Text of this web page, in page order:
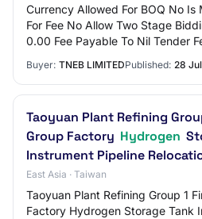
Currency Allowed For BOQ No
For Fee No Allow Two Stage
0.00 Fee Payable To Nil Tender
Buyer: TNEB LIMITEDPublished: 28
Taoyuan Plant Refining
Group Factory Hydrogen
Instrument Pipeline
East Asia · Taiwan
Taoyuan Plant Refining Group 1
Factory Hydrogen Storage Tank